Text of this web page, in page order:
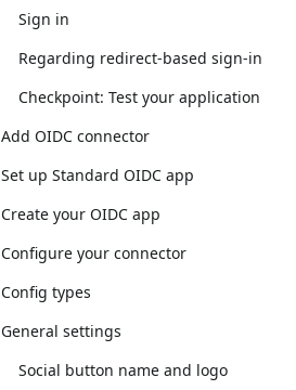
Sign in
Regarding redirect-based sign-in
Checkpoint: Test your application
Add OIDC connector
Set up Standard OIDC app
Create your OIDC app
Configure your connector
Config types
General settings
Social button name and logo